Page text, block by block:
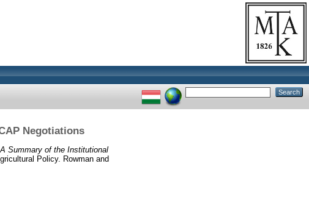
Negotiations
Summary of the Institutional
Policy. Rowman and